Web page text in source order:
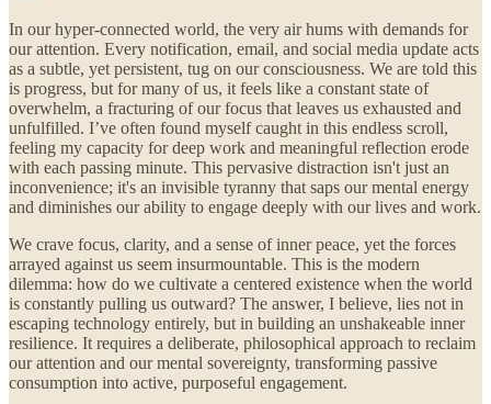
In our hyper-connected world, the very air hums with demands for
our attention. Every notification, email, and social media update acts
as a subtle, yet persistent, tug on our consciousness. We are told this
is progress, but for many of us, it feels like a constant state of
overwhelm, a fracturing of our focus that leaves us exhausted and
unfulfilled. I’ve often found myself caught in this endless scroll,
feeling my capacity for deep work and meaningful reflection erode
with each passing minute. This pervasive distraction isn't just an
inconvenience; it's an invisible tyranny that saps our mental energy
and diminishes our ability to engage deeply with our lives and work.
We crave focus, clarity, and a sense of inner peace, yet the forces
arrayed against us seem insurmountable. This is the modern
dilemma: how do we cultivate a centered existence when the world
is constantly pulling us outward? The answer, I believe, lies not in
escaping technology entirely, but in building an unshakeable inner
resilience. It requires a deliberate, philosophical approach to reclaim
our attention and our mental sovereignty, transforming passive
consumption into active, purposeful engagement.